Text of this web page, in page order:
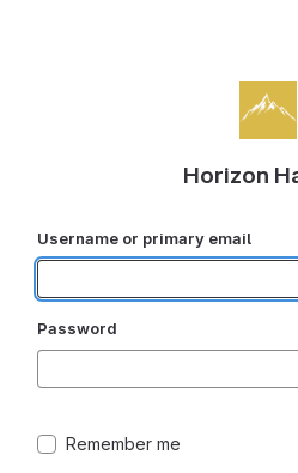
Horizon
Username or primary email
Password
Remember me